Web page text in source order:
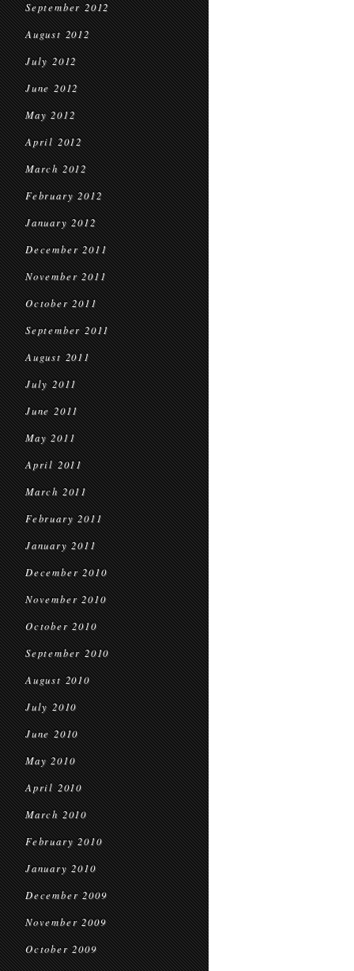
September 2012
August 2012
July 2012
June 2012
May 2012
April 2012
March 2012
February 2012
January 2012
December 2011
November 2011
October 2011
September 2011
August 2011
July 2011
June 2011
May 2011
April 2011
March 2011
February 2011
January 2011
December 2010
November 2010
October 2010
September 2010
August 2010
July 2010
June 2010
May 2010
April 2010
March 2010
February 2010
January 2010
December 2009
November 2009
October 2009